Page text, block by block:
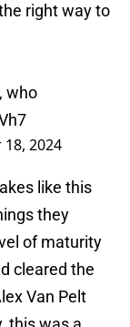
right way to
who
2024
like this
they
of maturity
cleared the
Van Pelt